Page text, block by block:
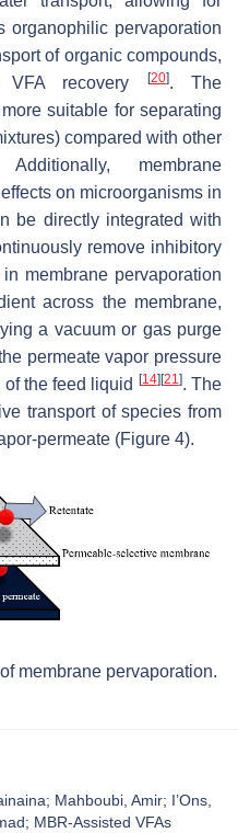
organophilic pervaporation
of organic compounds,
VFA recovery
[20]. The
suitable for separating
compared with other
membrane
on microorganisms in
be directly integrated with
remove inhibitory
membrane pervaporation
across the membrane,
a vacuum or gas purge
permeate vapor pressure
the feed liquid [14][21 ]. The
transport of species from
permeate (Figure 4).
membrane pervaporation.
Mahboubi, Amir; I’Ons,
MBR-Assisted VFAs